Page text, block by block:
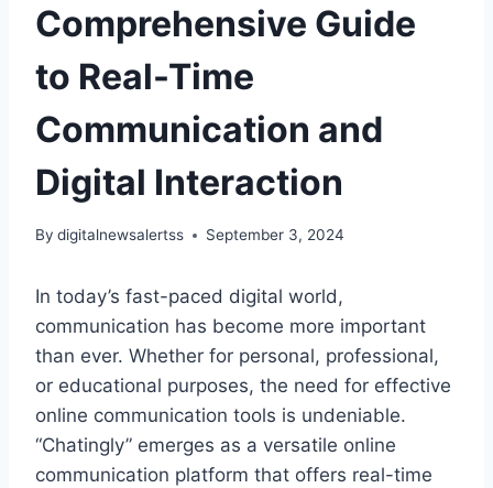
Comprehensive Guide
to Real-Time
Communication and
Digital Interaction
By digitalnewsalertss September 3, 2024
In today’s fast-paced digital world,
communication has become more important
than ever. Whether for personal, professional,
or educational purposes, the need for effective
online communication tools is undeniable.
“Chatingly” emerges as a versatile online
communication platform that offers real-time